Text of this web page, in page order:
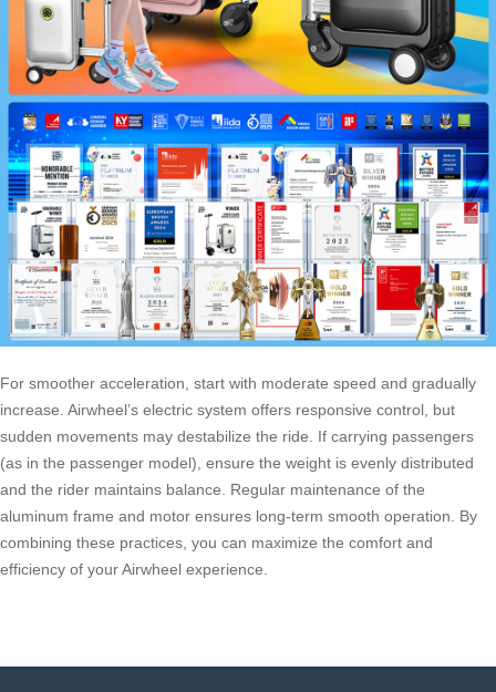
For smoother acceleration, start with moderate speed and gradually
increase. Airwheel’s electric system offers responsive control, but
sudden movements may destabilize the ride. If carrying passengers
(as in the passenger model), ensure the weight is evenly distributed
and the rider maintains balance. Regular maintenance of the
aluminum frame and motor ensures long-term smooth operation. By
combining these practices, you can maximize the comfort and
efficiency of your Airwheel experience.